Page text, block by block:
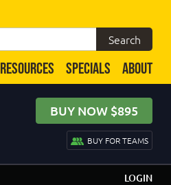
RESOURCES SPECIALS ABOUT
BUY NOW $895
BUY FOR TEAMS
LOGIN